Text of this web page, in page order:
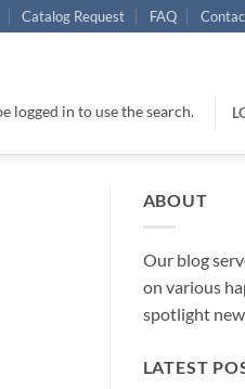
Catalog Request FAQ
logged in to use the search.
ABOUT
Our blog
on various
spotlight
LATEST